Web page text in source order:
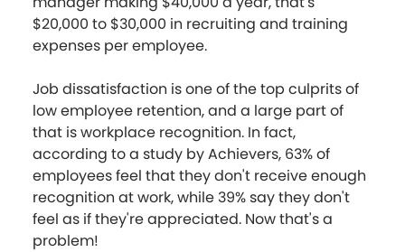
$20,000 to $30,000 in recruiting and training
expenses per employee.
Job dissatisfaction is one of the top culprits of
low employee retention, and a large part of
that is workplace recognition. In fact,
according to a study by Achievers, 63% of
employees feel that they don't receive enough
recognition at work, while 39% say they don't
feel as if they're appreciated. Now that's a
problem!